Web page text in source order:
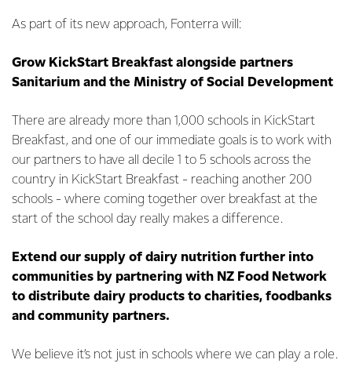
As part of its new approach, Fonterra will:
Grow KickStart Breakfast alongside partners
Sanitarium and the Ministry of Social Development
There are already more than 1,000 schools in KickStart
Breakfast, and one of our immediate goals is to work with
our partners to have all decile 1 to 5 schools across the
country in KickStart Breakfast - reaching another 200
schools - where coming together over breakfast at the
start of the school day really makes a difference.
Extend our supply of dairy nutrition further into
communities by partnering with NZ Food Network
to distribute dairy products to charities, foodbanks
and community partners.
We believe it’s not just in schools where we can play a role.